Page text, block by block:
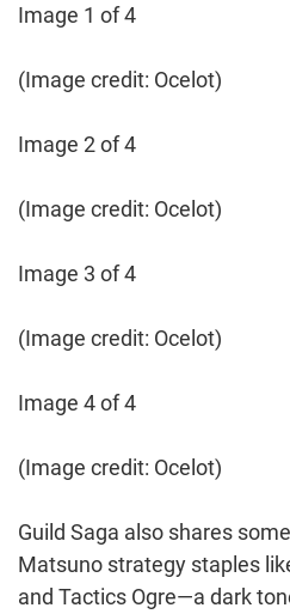
Image 1 of 4
(Image credit: Ocelot)
Image 2 of 4
(Image credit: Ocelot)
Image 3 of 4
(Image credit: Ocelot)
Image 4 of 4
(Image credit: Ocelot)
Guild Saga also shares
Matsuno strategy staples
and Tactics Ogre—a dark